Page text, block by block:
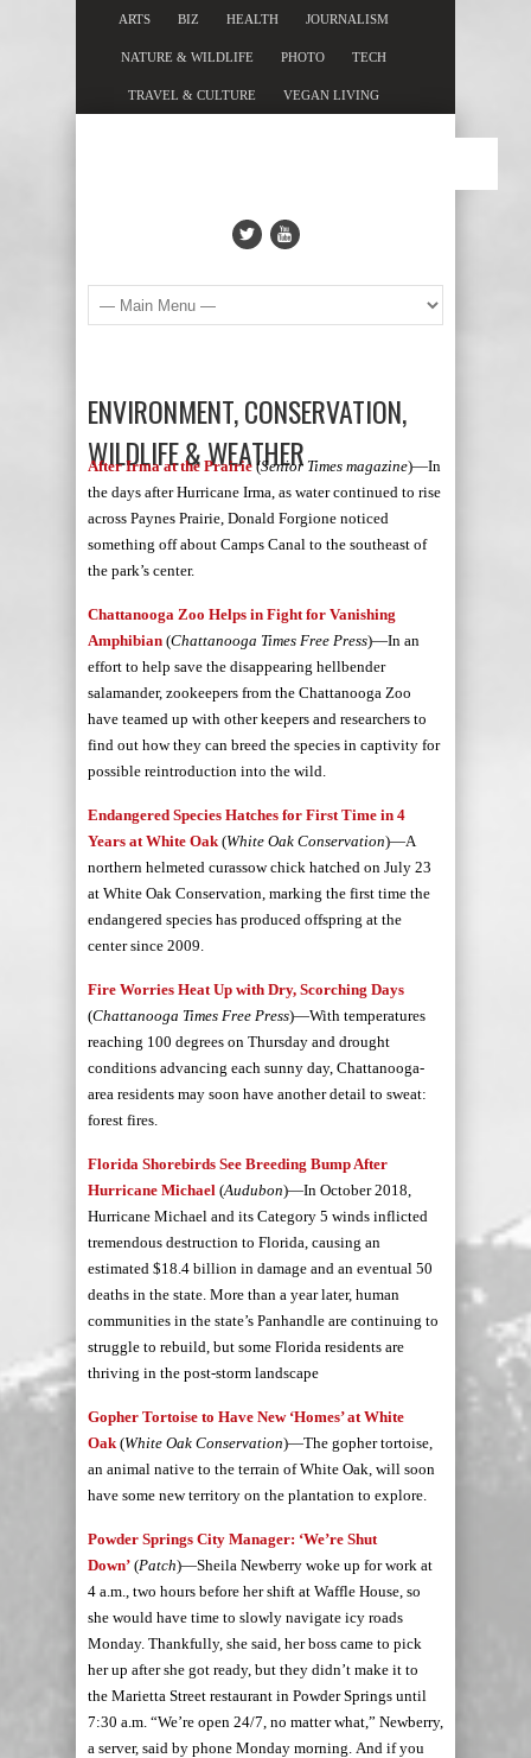
ARTS BIZ HEALTH JOURNALISM
NATURE & WILDLIFE PHOTO TECH
TRAVEL & CULTURE VEGAN LIVING
ENVIRONMENT, CONSERVATION,
WILDLIFE & WEATHER
After Irma at the Prairie (Senior Times magazine)—In
the days after Hurricane Irma, as water continued to rise
across Paynes Prairie, Donald Forgione noticed
something off about Camps Canal to the southeast of
the park’s center.
Chattanooga Zoo Helps in Fight for Vanishing
Amphibian (Chattanooga Times Free Press)—In an
effort to help save the disappearing hellbender
salamander, zookeepers from the Chattanooga Zoo
have teamed up with other keepers and researchers to
find out how they can breed the species in captivity for
possible reintroduction into the wild.
Endangered Species Hatches for First Time in 4
Years at White Oak (White Oak Conservation)—A
northern helmeted curassow chick hatched on July 23
at White Oak Conservation, marking the first time the
endangered species has produced offspring at the
center since 2009.
Fire Worries Heat Up with Dry, Scorching Days
(Chattanooga Times Free Press)—With temperatures
reaching 100 degrees on Thursday and drought
conditions advancing each sunny day, Chattanooga-
area residents may soon have another detail to sweat:
forest fires.
Florida Shorebirds See Breeding Bump After
Hurricane Michael (Audubon)—In October 2018,
Hurricane Michael and its Category 5 winds inflicted
tremendous destruction to Florida, causing an
estimated $18.4 billion in damage and an eventual 50
deaths in the state. More than a year later, human
communities in the state’s Panhandle are continuing to
struggle to rebuild, but some Florida residents are
thriving in the post-storm landscape
Gopher Tortoise to Have New ‘Homes’ at White
Oak (White Oak Conservation)—The gopher tortoise,
an animal native to the terrain of White Oak, will soon
have some new territory on the plantation to explore.
Powder Springs City Manager: ‘We’re Shut
Down’ (Patch)—Sheila Newberry woke up for work at
4 a.m., two hours before her shift at Waffle House, so
she would have time to slowly navigate icy roads
Monday. Thankfully, she said, her boss came to pick
her up after she got ready, but they didn’t make it to
the Marietta Street restaurant in Powder Springs until
7:30 a.m. “We’re open 24/7, no matter what,” Newberry,
a server, said by phone Monday morning. And if you